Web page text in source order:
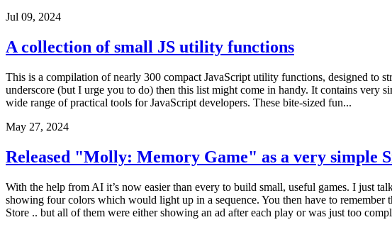
Jul 09, 2024
A collection of small JS utility functions
This is a compilation of nearly 300 compact JavaScript utility functions, designed to
underscore (but I urge you to do) then this list might come in handy. It contains very
wide range of practical tools for JavaScript developers. These bite-sized fun...
May 27, 2024
Released "Molly: Memory Game" as a very simple
With the help from AI it’s now easier than every to build small, useful games. I just
showing four colors which would light up in a sequence. You then have to
Store .. but all of them were either showing an ad after each play or was just too